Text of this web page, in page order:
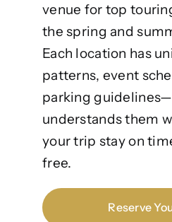
venue for top
the spring and
Each location has
patterns, event
parking
understands them
your trip stay on
free.
Reserve